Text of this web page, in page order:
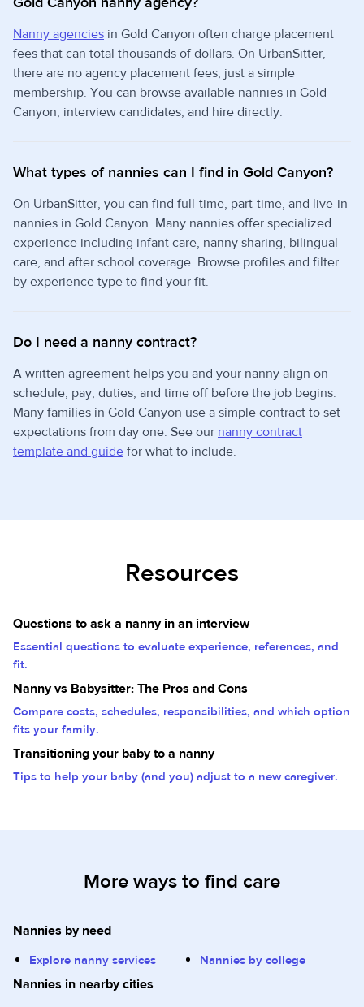
Nanny agencies in Gold Canyon often charge placement
fees that can total thousands of dollars. On UrbanSitter,
there are no agency placement fees, just a simple
membership. You can browse available nannies in Gold
Canyon, interview candidates, and hire directly.
What types of nannies can I find in Gold Canyon?
On UrbanSitter, you can find full-time, part-time, and live-in
nannies in Gold Canyon. Many nannies offer specialized
experience including infant care, nanny sharing, bilingual
care, and after school coverage. Browse profiles and filter
by experience type to find your fit.
Do I need a nanny contract?
A written agreement helps you and your nanny align on
schedule, pay, duties, and time off before the job begins.
Many families in Gold Canyon use a simple contract to set
expectations from day one. See our nanny contract
template and guide for what to include.
Resources
Questions to ask a nanny in an interview
Essential questions to evaluate experience, references, and
fit.
Nanny vs Babysitter: The Pros and Cons
Compare costs, schedules, responsibilities, and which option
fits your family.
Transitioning your baby to a nanny
Tips to help your baby (and you) adjust to a new caregiver.
More ways to find care
Nannies by need
Explore nanny services Nannies by college
Nannies in nearby cities